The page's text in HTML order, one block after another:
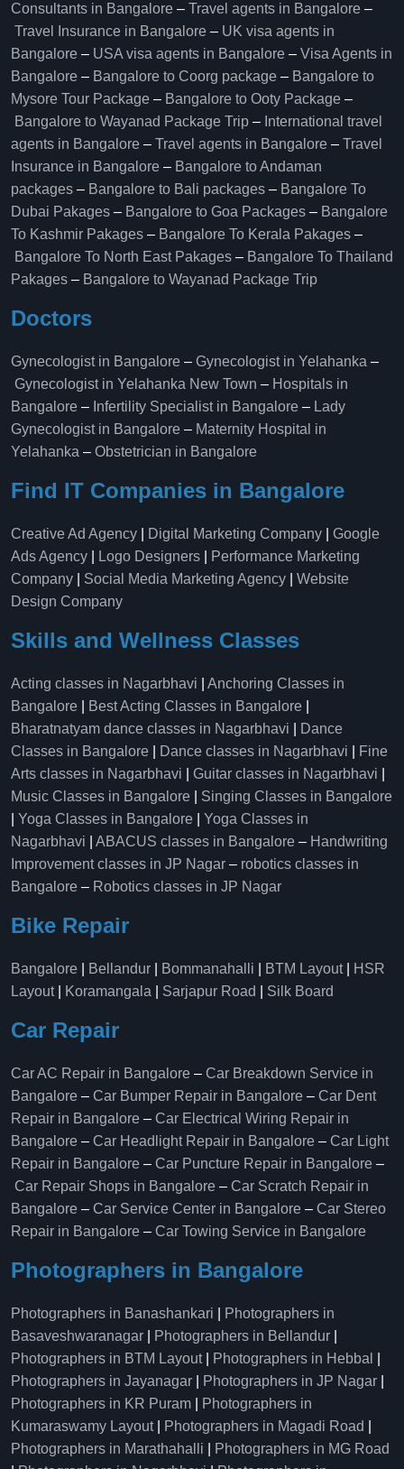
Consultants in Bangalore – Travel agents in Bangalore –
Travel Insurance in Bangalore – UK visa agents in
Bangalore – USA visa agents in Bangalore – Visa Agents in
Bangalore – Bangalore to Coorg package – Bangalore to
Mysore Tour Package – Bangalore to Ooty Package –
Bangalore to Wayanad Package Trip – International travel
agents in Bangalore – Travel agents in Bangalore – Travel
Insurance in Bangalore – Bangalore to Andaman
packages – Bangalore to Bali packages – Bangalore To
Dubai Pakages – Bangalore to Goa Packages – Bangalore
To Kashmir Pakages – Bangalore To Kerala Pakages –
Bangalore To North East Pakages – Bangalore To Thailand
Pakages – Bangalore to Wayanad Package Trip
Doctors
Gynecologist in Bangalore – Gynecologist in Yelahanka –
Gynecologist in Yelahanka New Town – Hospitals in
Bangalore – Infertility Specialist in Bangalore – Lady
Gynecologist in Bangalore – Maternity Hospital in
Yelahanka​ – Obstetrician in Bangalore
Find IT Companies in Bangalore
Creative Ad Agency Digital Marketing Company
Google
Ads Agency
Logo Designers
Performance Marketing
Company
Social Media Marketing Agency
Website
Design Company
Skills and Wellness Classes
Acting classes in Nagarbhavi
Anchoring Classes in
Bangalore
Best Acting Classes in Bangalore
Bharatnatyam dance classes in Nagarbhavi
Dance
Classes in Bangalore
Dance classes in Nagarbhavi
Fine
Arts classes in Nagarbhavi
Guitar classes in Nagarbhavi
Music Classes in Bangalore
Singing Classes in Bangalore
Yoga Classes in Bangalore
Yoga Classes in
Nagarbhavi
ABACUS classes in Bangalore – Handwriting
Improvement classes in JP Nagar – robotics classes in
Bangalore – Robotics classes in JP Nagar
Bike Repair
Bangalore Bellandur Bommanahalli BTM Layout|
HSR
Layout| Koramangala Sarjapur Road Silk Board
Car Repair
Car AC Repair in Bangalore – Car Breakdown Service in
Bangalore – Car Bumper Repair in Bangalore – Car Dent
Repair in Bangalore – Car Electrical Wiring Repair in
Bangalore – Car Headlight Repair in Bangalore – Car Light
Repair in Bangalore – Car Puncture Repair in Bangalore –
Car Repair Shops in Bangalore – Car Scratch Repair in
Bangalore – Car Service Center in Bangalore – Car Stereo
Repair in Bangalore – Car Towing Service in Bangalore
Photographers in Bangalore
Photographers in Banashankari
Photographers in
Basaveshwaranagar
Photographers in Bellandur
Photographers in BTM Layout| Photographers in Hebbal
Photographers in Jayanagar
Photographers in JP Nagar
Photographers in KR Puram
Photographers in
Kumaraswamy Layout| Photographers in Magadi Road
Photographers in Marathahalli
Photographers in MG Road